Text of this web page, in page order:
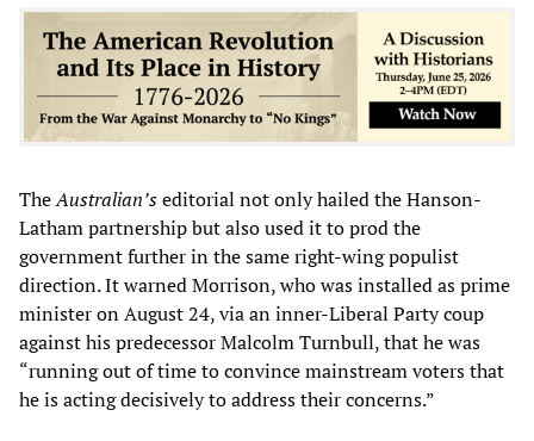
TheAustralian’seditorial not only hailed the Hanson-
Latham partnership but also used it to prod the
government further in the same right-wing populist
direction. It warned Morrison, who was installed as prime
minister on August 24, via an inner-Liberal Party coup
against his predecessor Malcolm Turnbull, that he was
“running out of time to convince mainstream voters that
he is acting decisively to address their concerns.”